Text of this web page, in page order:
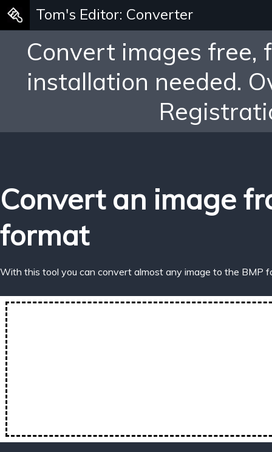
Tom's Editor: Converter
Convert images free,
installation needed.
Convert an image
format
With this tool you can convert almost any image to the BMP